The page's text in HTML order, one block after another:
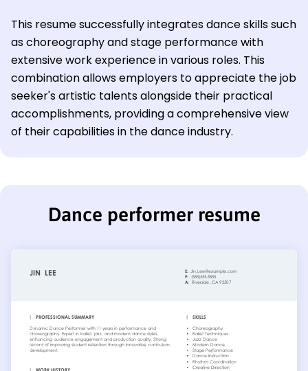
This resume successfully integrates dance skills such
as choreography and stage performance with
extensive work experience in various roles. This
combination allows employers to appreciate the job
seeker's artistic talents alongside their practical
accomplishments, providing a comprehensive view
of their capabilities in the dance industry.
Dance performer resume